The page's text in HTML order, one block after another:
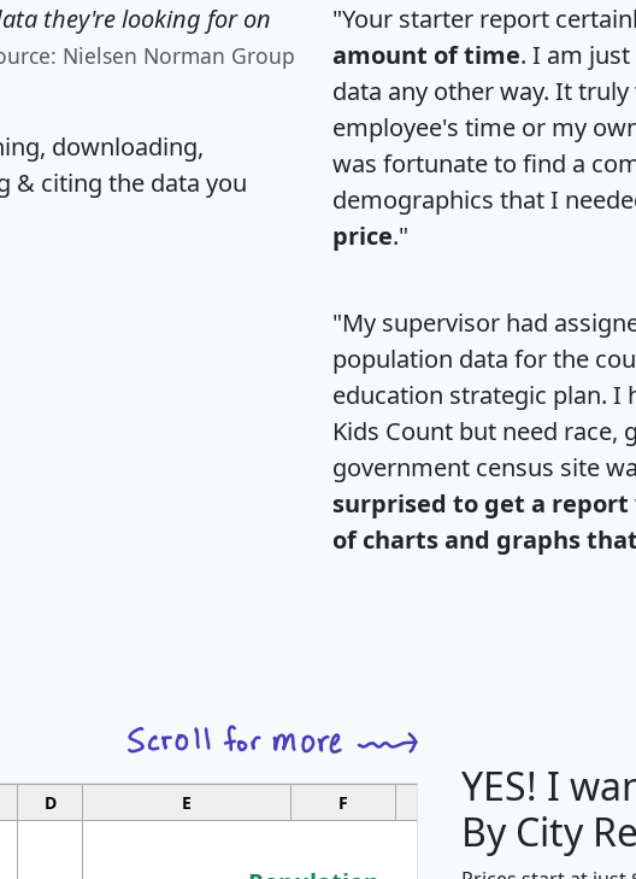
they're looking for on
Nielsen Norman Group
downloading,
& citing the data you
"Your starter report
amount of time. I am
data any other way. It
employee's time or my
was fortunate to find a
demographics that I
price."
"My supervisor had
population data for the
education strategic plan.
Kids Count but need race,
government census site
surprised to get a
of charts and graphs
D E F G H
YES! I
By City